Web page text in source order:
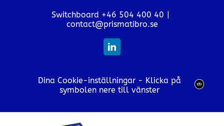
Switchboard +46 504 400 40 |
contact@prismatibro.se
LinkedIn
Dina Cookie-inställningar - Klicka på
symbolen nere till vänster